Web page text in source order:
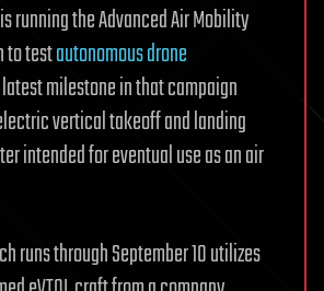
running the Advanced Air Mobility
to testautonomous drone
latest milestone in that campaign
vertical takeoff and landing
intended for eventual use as an air
runs through September 10 utilizes